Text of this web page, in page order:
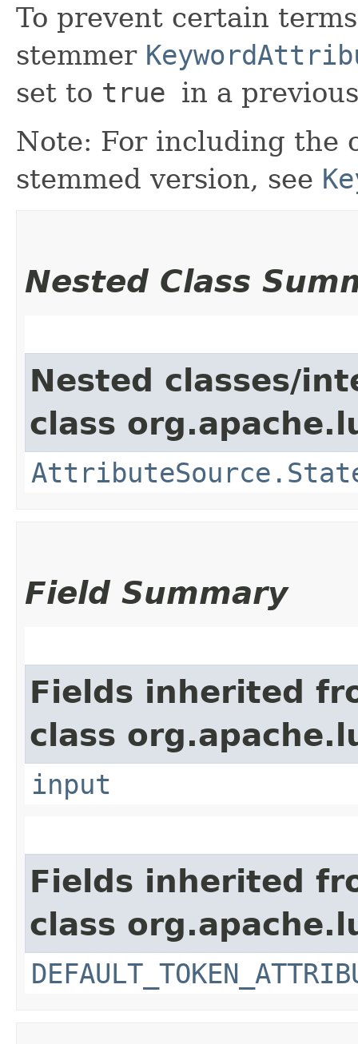
To prevent certain
stemmer
set to true in a
Note: For including the
stemmed version, see
Nested Class
Nested classes/
class
Field Summary
Fields inherited
class
input
Fields inherited
class